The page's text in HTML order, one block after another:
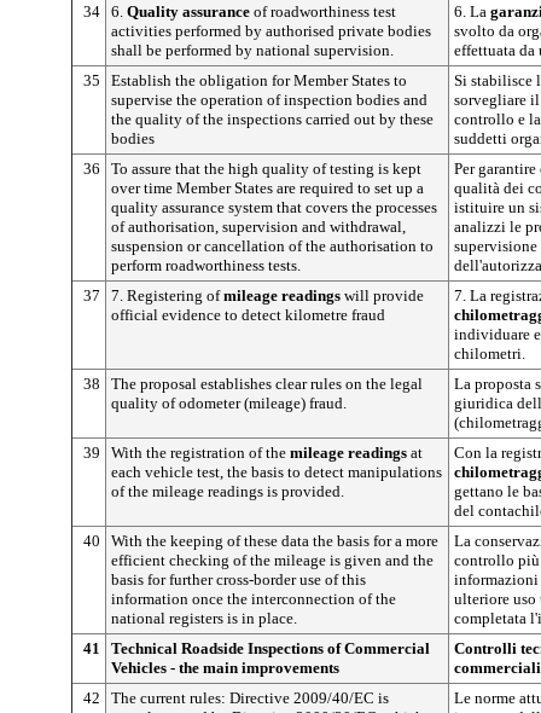
34 6. Quality assurance of roadworthiness test
activities performed by authorised private bodies
shall be performed by national supervision.
6. La
svolto da
effettuata da
35
Establish the obligation for Member States to
supervise the operation of inspection bodies and
the quality of the inspections carried out by these
bodies
Si stabilisce
sorvegliare
controllo e
suddetti
36
To assure that the high quality of testing is kept
over time Member States are required to set up a
quality assurance system that covers the processes
of authorisation, supervision and withdrawal,
suspension or cancellation of the authorisation to
perform roadworthiness tests.
Per
qualità dei
istituire un
analizzi le
supervisione
37
7. Registering ofmileage readings will provide
official evidence to detect kilometre fraud
7. La
individuare
chilometri.
38
The proposal establishes clear rules on the legal
quality of odometer (mileage) fraud.
La proposta
giuridica
39
With the registration of the mileage readings at
each vehicle test, the basis to detect manipulations
of the mileage readings is provided.
Con la
gettano le
del
40
With the keeping of these data the basis for a more
efficient checking of the mileage is given and the
basis for further cross-border use of this
information once the interconnection of the
national registers is in place.
La
controllo più
informazioni
ulteriore uso
completata
41
Technical Roadside Inspections of Commercial
Vehicles - the main improvements
Controlli
42
The current rules: Directive 2009/40/EC is
Le norme